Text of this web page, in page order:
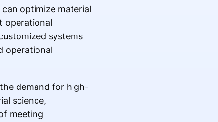
optimize material
operational
systems
operational
demand for high-
science,
meeting